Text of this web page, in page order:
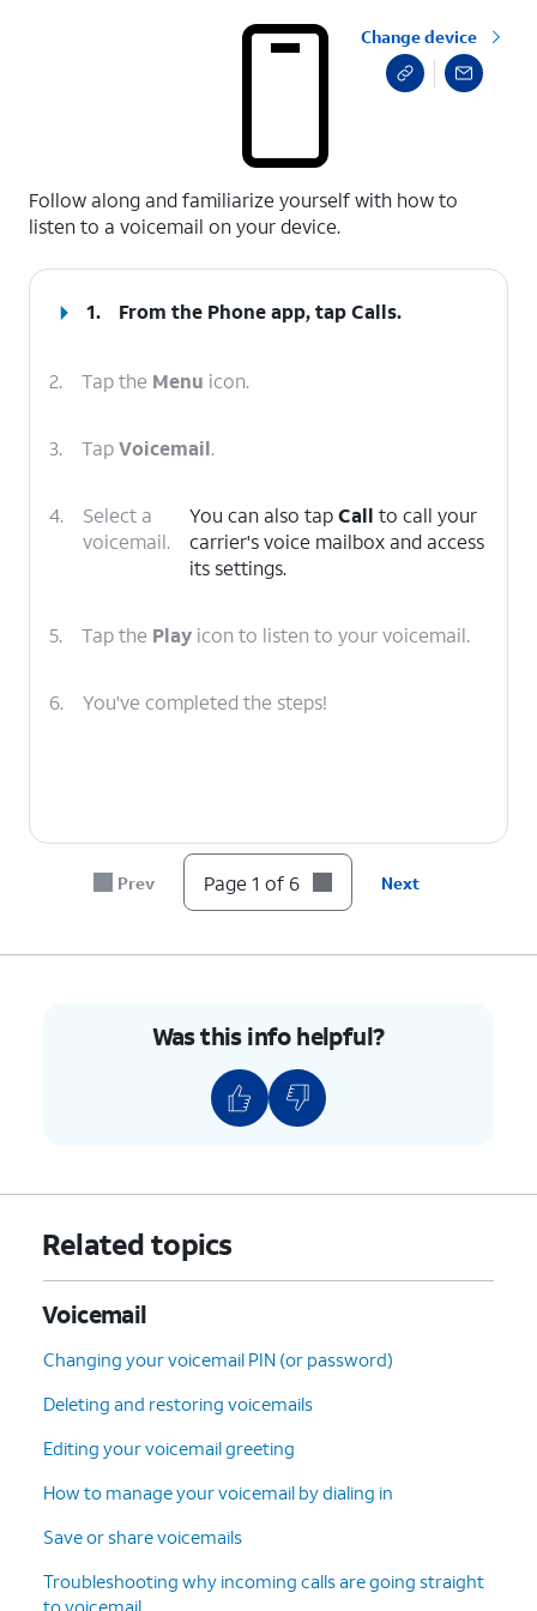
Change device
Follow along and familiarize yourself with how to
listen to a voicemail on your device.
1. From the Phone app, tapCalls.
2. Tap the Menu icon.
3. TapVoicemail.
4.
Select a
voicemail.
You can also tapCall to call your
carrier's voice mailbox and access
its settings.
5. Tap the Play icon to listen to your voicemail.
6. You've completed the steps!
Prev Page 1 of 6 Next
Was this info helpful?
Related topics
Voicemail
Changing your voicemail PIN (or password)
Deleting and restoring voicemails
Editing your voicemail greeting
How to manage your voicemail by dialing in
Save or share voicemails
Troubleshooting why incoming calls are going straight
to voicemail